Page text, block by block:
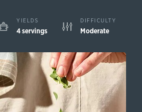
YIELDS
4 servings
DIFFICULTY
Moderate